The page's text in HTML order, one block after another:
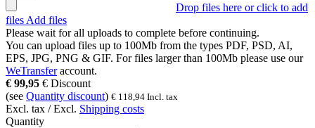
Drop files here or click to add
files Add files
Please wait for all uploads to complete before continuing.
You can upload files up to 100Mb from the types PDF, PSD, AI,
EPS, JPG, PNG & GIF. For files larger than 100Mb please use our
WeTransferaccount.
€ 99,95 € Discount
(see Quantity discount) € 118,94 Incl. tax
Excl. tax / Excl. Shipping costs
Quantity